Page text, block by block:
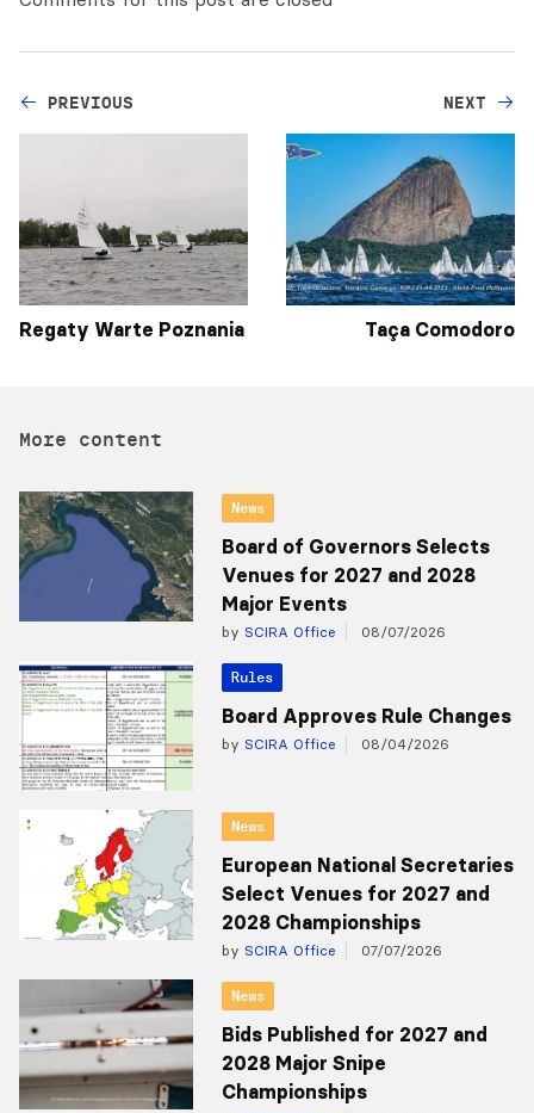
PREVIOUS
Regaty Warte Poznania
NEXT
Taça Comodoro
More content
News
Board of Governors Selects
Venues for 2027 and 2028
Major Events
by SCIRA Office 08/07/2026
Rules
Board Approves Rule Changes
by SCIRA Office 08/04/2026
News
European National Secretaries
Select Venues for 2027 and
2028 Championships
by SCIRA Office 07/07/2026
News
Bids Published for 2027 and
2028 Major Snipe
Championships